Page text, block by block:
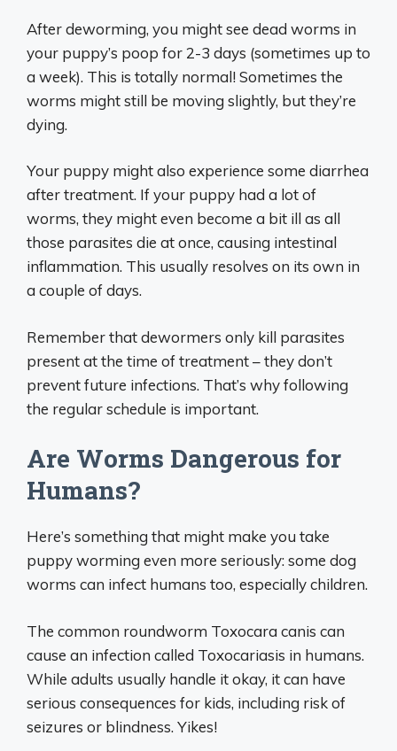
After deworming, you might see dead worms in
your puppy’s poop for 2-3 days (sometimes up to
a week). This is totally normal! Sometimes the
worms might still be moving slightly, but they’re
dying.
Your puppy might also experience some diarrhea
after treatment. If your puppy had a lot of
worms, they might even become a bit ill as all
those parasites die at once, causing intestinal
inflammation. This usually resolves on its own in
a couple of days.
Remember that dewormers only kill parasites
present at the time of treatment – they don’t
prevent future infections. That’s why following
the regular schedule is important.
Are Worms Dangerous for
Humans?
Here’s something that might make you take
puppy worming even more seriously: some dog
worms can infect humans too, especially children.
The common roundworm Toxocara canis can
cause an infection called Toxocariasis in humans.
While adults usually handle it okay, it can have
serious consequences for kids, including risk of
seizures or blindness. Yikes!